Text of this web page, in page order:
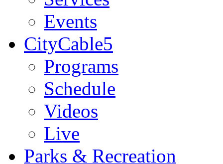
Events
CityCable5
Programs
Schedule
Videos
Live
Parks & Recreation